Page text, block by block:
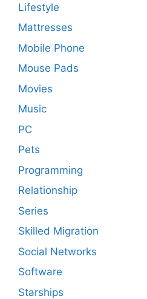
Lifestyle
Mattresses
Mobile Phone
Mouse Pads
Movies
Music
PC
Pets
Programming
Relationship
Series
Skilled Migration
Social Networks
Software
Starships